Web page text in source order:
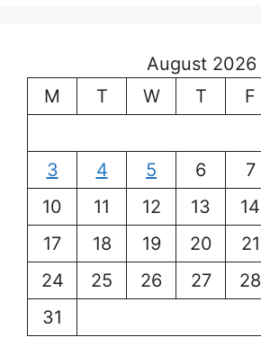
August 2026
M
T W T F
3
4 5 6 7
10
11 12 13 14
17
18 19 20 21
24
25 26 27 28
31